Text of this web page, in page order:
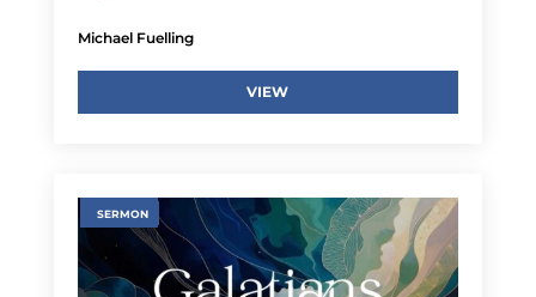
Michael Fuelling
VIEW
SERMON